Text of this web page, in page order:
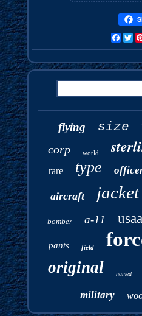
flying size
corp world
rare type
aircraft jacket
bomber a-11
pants field
original named
military